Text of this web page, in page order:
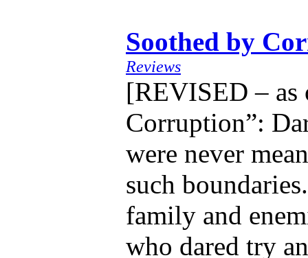
Soothed by
Reviews
[REVISED – as
Corruption”:
were never
such
family and
who dared try